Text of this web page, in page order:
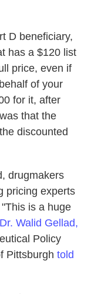
D beneficiary,
has a $120 list
price, even if
of your
for it, after
that the
discounted
drugmakers
pricing experts
is a huge
Dr. Walid Gellad,
Policy
Pittsburgh told